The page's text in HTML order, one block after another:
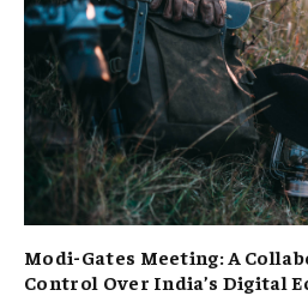
Modi-Gates Meeting: A
Control Over India’s Digital